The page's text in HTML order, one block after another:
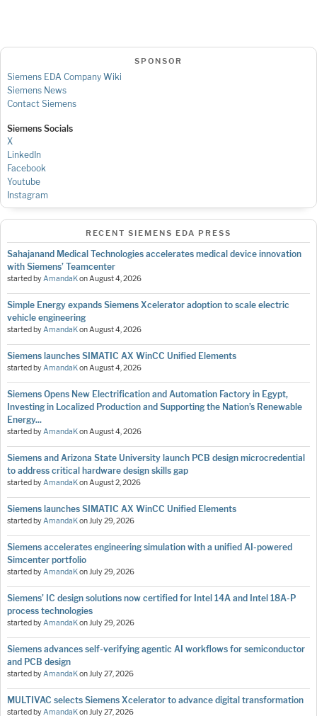
SPONSOR
Siemens EDA Company Wiki
Siemens News
Contact Siemens
Siemens Socials
X
LinkedIn
Facebook
Youtube
Instagram
RECENT SIEMENS EDA PRESS
Sahajanand Medical Technologies accelerates medical device innovation
with Siemens’ Teamcenter
started byAmandaKonAugust 4, 2026
Simple Energy expands Siemens Xcelerator adoption to scale electric
vehicle engineering
started byAmandaKonAugust 4, 2026
Siemens launches SIMATIC AX WinCC Unified Elements
started byAmandaKonAugust 4, 2026
Siemens Opens New Electrification and Automation Factory in Egypt,
Investing in Localized Production and Supporting the Nation’s Renewable
Energy...
started byAmandaKonAugust 4, 2026
Siemens and Arizona State University launch PCB design microcredential
to address critical hardware design skills gap
started byAmandaKonAugust 2, 2026
Siemens launches SIMATIC AX WinCC Unified Elements
started byAmandaKonJuly 29, 2026
Siemens accelerates engineering simulation with a unified AI-powered
Simcenter portfolio
started byAmandaKonJuly 29, 2026
Siemens’ IC design solutions now certified for Intel 14A and Intel 18A-P
process technologies
started byAmandaKonJuly 29, 2026
Siemens advances self-verifying agentic AI workflows for semiconductor
and PCB design
started byAmandaKonJuly 27, 2026
MULTIVAC selects Siemens Xcelerator to advance digital transformation
started byAmandaKonJuly 27, 2026